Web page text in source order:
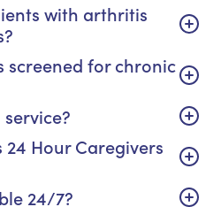
with arthritis
screened for chronic
Hour Caregivers
24/7?